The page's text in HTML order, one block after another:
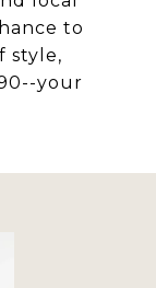
to
style,
your